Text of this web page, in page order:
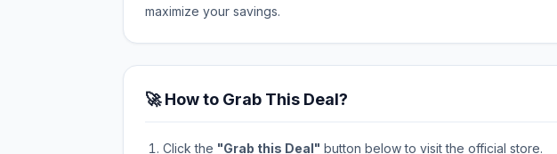
maximize your savings.
🚀 How to Grab This Deal?
Click the "Grab this Deal" button below to visit the official store.